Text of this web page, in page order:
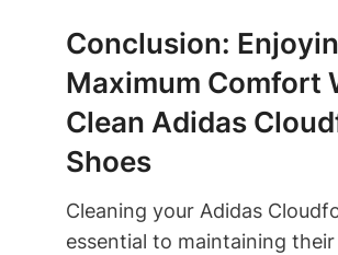
Conclusion:
Maximum Comfort
Clean Adidas
Shoes
Cleaning your Adidas
essential to maintaining